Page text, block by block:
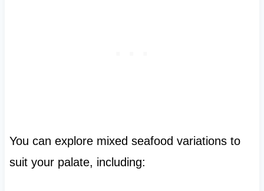
You can explore mixed seafood variations to
suit your palate, including: